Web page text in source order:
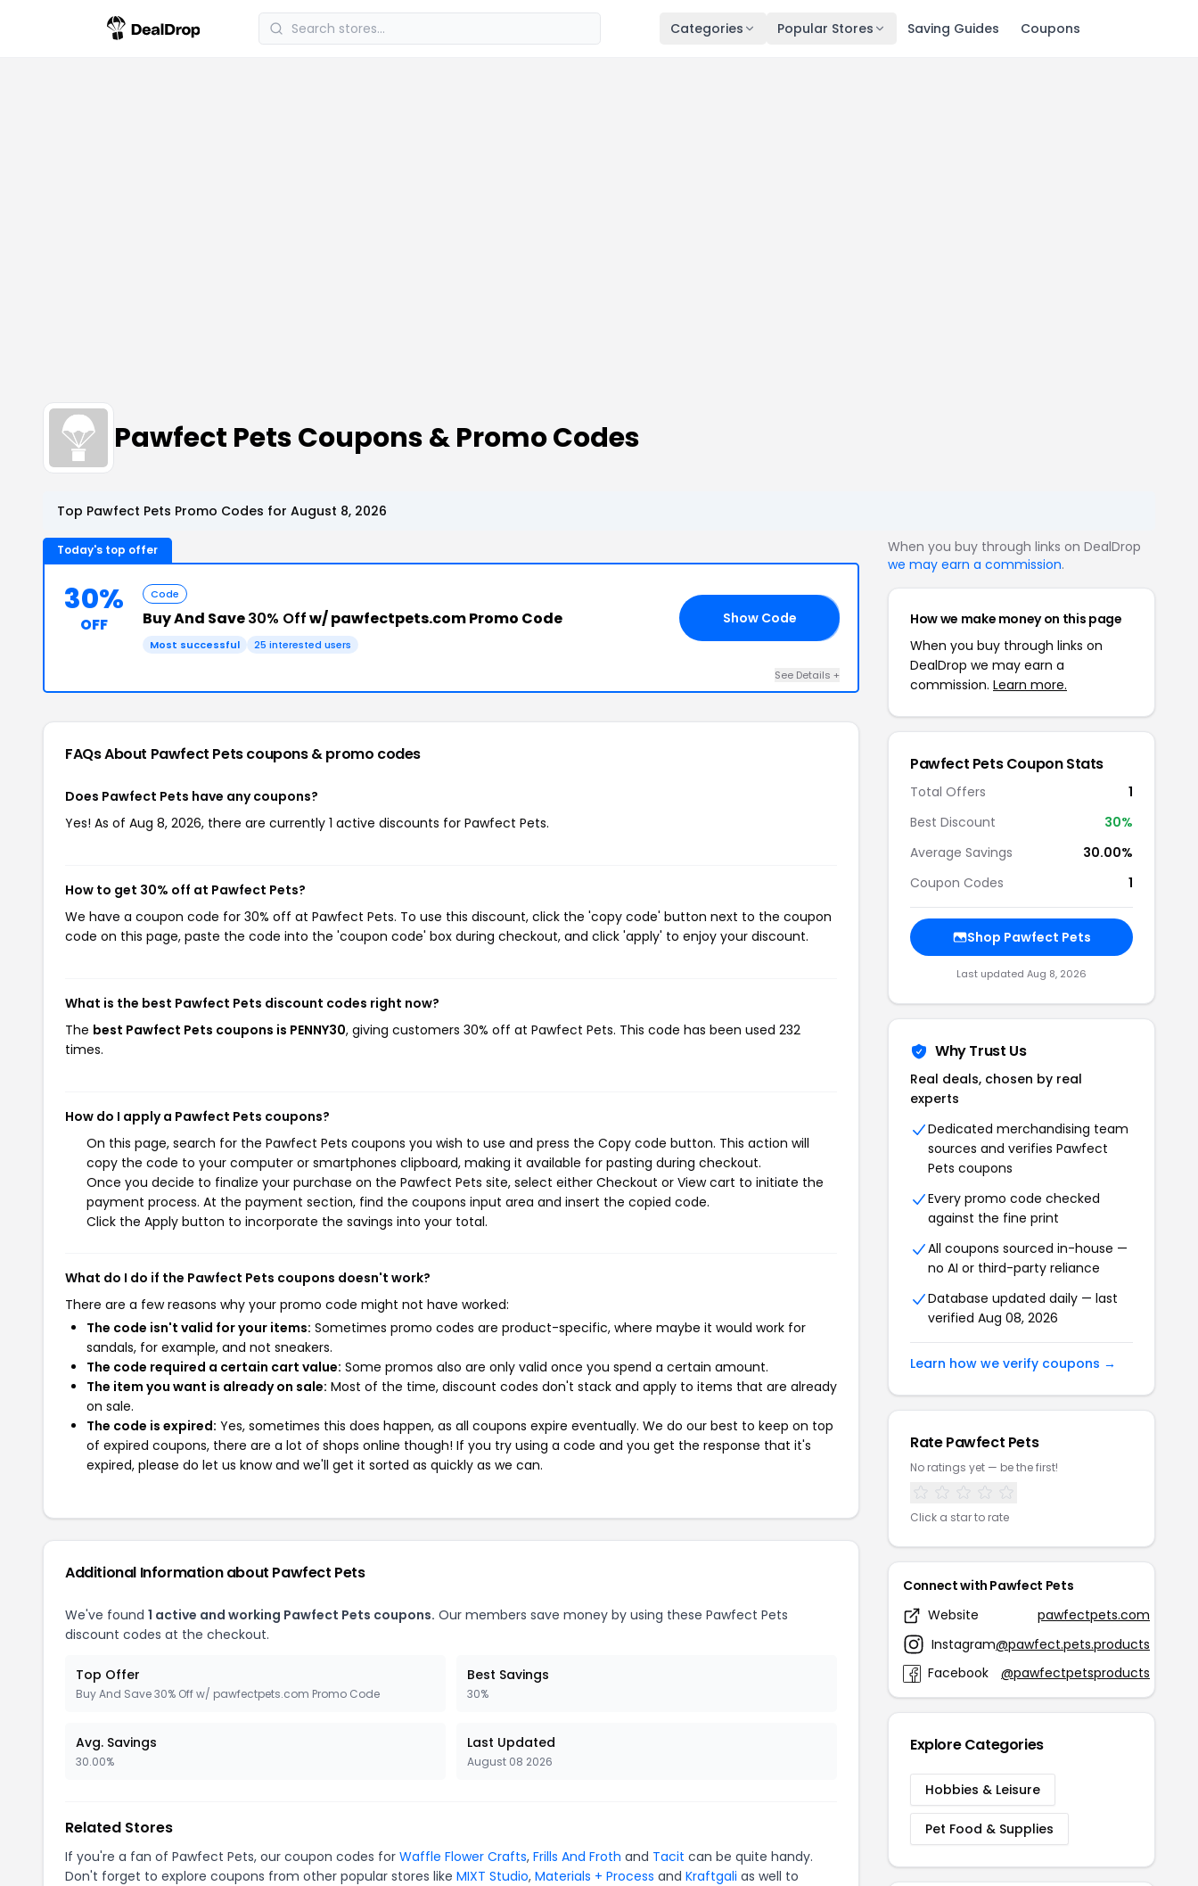
Categories Popular Stores Saving Guides Coupons
Pawfect Pets Coupons & Promo Codes
Top Pawfect Pets Promo Codes for August 8, 2026
Today's top offer
30%
OFF
Code
Buy And Save30% Offw/ pawfectpets.com Promo Code
Most successful 25 interested users
Show Code
See Details +
FAQs About Pawfect Petscoupons & promo codes
Does Pawfect Pets have any coupons?
Yes! As of Aug 8, 2026, there are currently 1 active discounts for Pawfect Pets.
How to get 30% off at Pawfect Pets?
We have a coupon code for 30% off at Pawfect Pets. To use this discount, click the 'copy code' button next to the coupon
code on this page, paste the code into the 'coupon code' box during checkout, and click 'apply' to enjoy your discount.
What is the best Pawfect Pets discount codes right now?
The best Pawfect Pets coupons is PENNY30, giving customers 30% off at Pawfect Pets. This code has been used 232
times.
How do I apply a Pawfect Pets coupons?
On this page, search for the Pawfect Pets coupons you wish to use and press the Copy code button. This action will
copy the code to your computer or smartphones clipboard, making it available for pasting during checkout.
Once you decide to finalize your purchase on the Pawfect Pets site, select either Checkout or View cart to initiate the
payment process. At the payment section, find the coupons input area and insert the copied code.
Click the Apply button to incorporate the savings into your total.
What do I do if the Pawfect Pets coupons doesn't work?
There are a few reasons why your promo code might not have worked:
The code isn't valid for your items: Sometimes promo codes are product-specific, where maybe it would work for
sandals, for example, and not sneakers.
The code required a certain cart value: Some promos also are only valid once you spend a certain amount.
The item you want is already on sale: Most of the time, discount codes don't stack and apply to items that are already
on sale.
The code is expired: Yes, sometimes this does happen, as all coupons expire eventually. We do our best to keep on top
of expired coupons, there are a lot of shops online though! If you try using a code and you get the response that it's
expired, please do let us know and we'll get it sorted as quickly as we can.
Additional Information about Pawfect Pets
We've found 1 active and working Pawfect Pets coupons. Our members save money by using these Pawfect Pets
discount codes at the checkout.
Top Offer
Buy And Save 30% Off w/ pawfectpets.com Promo Code
Best Savings
30%
Avg. Savings
30.00%
Last Updated
August 08 2026
Related Stores
If you're a fan of Pawfect Pets, our coupon codes for Waffle Flower Crafts, Frills And Froth and Tacit can be quite handy.
Don't forget to explore coupons from other popular stores like MIXT Studio, Materials + Process and Kraftgali as well to
When you buy through links on DealDrop
we may earn a commission.
How we make money on this page
When you buy through links on
DealDrop we may earn a
commission. Learn more.
Pawfect Pets Coupon Stats
Total Offers
1
Best Discount
30%
Average Savings
30.00%
Coupon Codes
1
Shop Pawfect Pets
Last updated Aug 8, 2026
Why Trust Us
Real deals, chosen by real
experts
Dedicated merchandising team
sources and verifies Pawfect
Pets coupons
Every promo code checked
against the fine print
All coupons sourced in-house —
no AI or third-party reliance
Database updated daily — last
verified Aug 08, 2026
Learn how we verify coupons →
Rate Pawfect Pets
No ratings yet — be the first!
Click a star to rate
Connect with Pawfect Pets
Website
pawfectpets.com
Instagram@pawfect.pets.products
Facebook
@pawfectpetsproducts
Explore Categories
Hobbies & Leisure
Pet Food & Supplies